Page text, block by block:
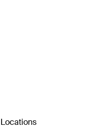
Locations